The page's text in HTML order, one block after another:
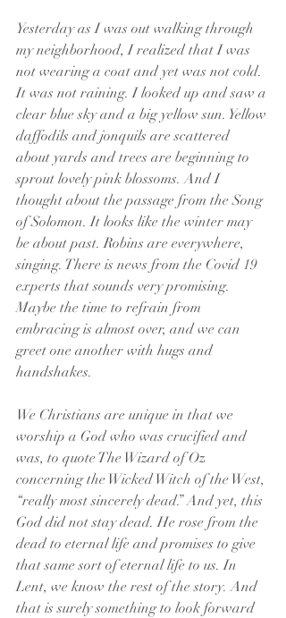
Yesterday as I was out walking through
my neighborhood, I realized that I was
not wearing a coat and yet was not cold.
It was not raining. I looked up and saw a
clear blue sky and a big yellow sun. Yellow
daffodils and jonquils are scattered
about yards and trees are beginning to
sprout lovely pink blossoms. And I
thought about the passage from the Song
of Solomon. It looks like the winter may
be about past. Robins are everywhere,
singing. There is news from the Covid 19
experts that sounds very promising.
Maybe the time to refrain from
embracing is almost over, and we can
greet one another with hugs and
handshakes.
We Christians are unique in that we
worship a God who was crucified and
was, to quote The Wizard of Oz
concerning the Wicked Witch of the West,
“really most sincerely dead.” And yet, this
God did not stay dead. He rose from the
dead to eternal life and promises to give
that same sort of eternal life to us. In
Lent, we know the rest of the story. And
that is surely something to look forward